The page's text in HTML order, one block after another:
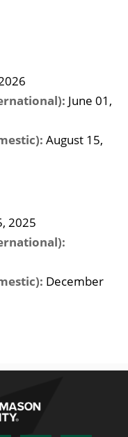
June 01,
August 15,
2025
December